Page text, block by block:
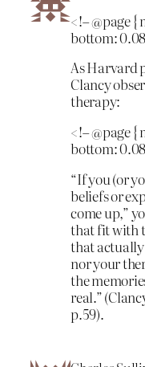
<!– @page
bottom:
As Harvard
Clancy
therapy:
<!– @page
bottom:
“If you (or
beliefs or
come up,”
that fit with
that actually
nor your
the
real.”
p.59).